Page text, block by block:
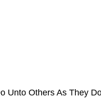
Unto Others As They